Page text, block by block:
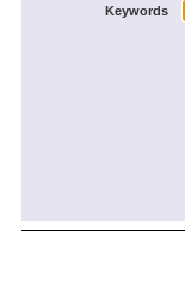
Keywords